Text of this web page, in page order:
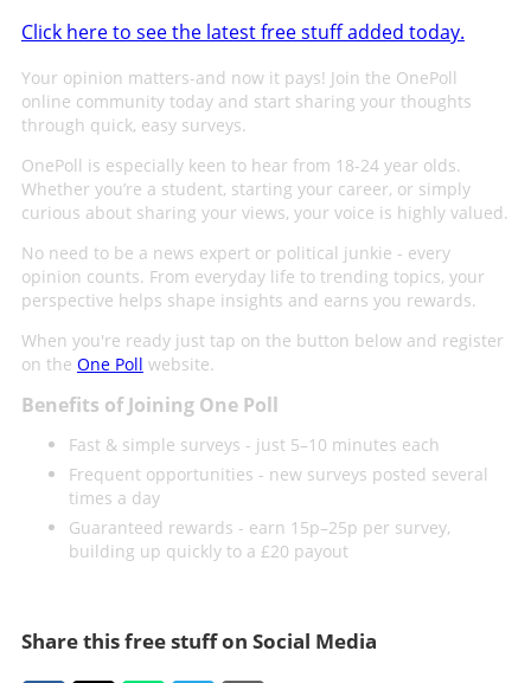
Click here to see the latest free stuff added today.
Your opinion matters-and now it pays! Join the OnePoll
online community today and start sharing your thoughts
through quick, easy surveys.
OnePoll is especially keen to hear from 18-24 year olds.
Whether you’re a student, starting your career, or simply
curious about sharing your views, your voice is highly valued.
No need to be a news expert or political junkie - every
opinion counts. From everyday life to trending topics, your
perspective helps shape insights and earns you rewards.
When you're ready just tap on the button below and register
on the One Poll website.
Benefits of Joining One Poll
Fast & simple surveys - just 5–10 minutes each
Frequent opportunities - new surveys posted several
times a day
Guaranteed rewards - earn 15p–25p per survey,
building up quickly to a £20 payout
Share this free stuff on Social Media